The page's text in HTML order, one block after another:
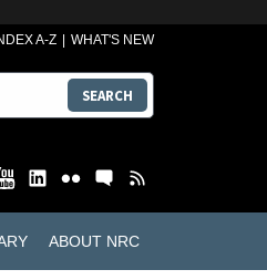
A-Z WHAT'S NEW
SEARCH
ABOUT NRC